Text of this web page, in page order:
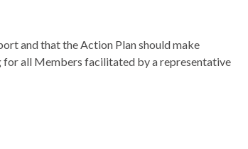
and that the Action Plan should make
for all Members facilitated by a representative